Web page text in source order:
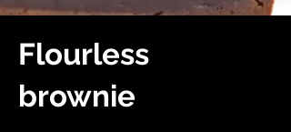
Flourless
brownie